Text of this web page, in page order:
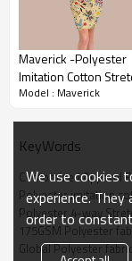
Apparel
Maverick -Polyester
Imitation Cotton
Twill Fabric For Pants,
Jackets, Custom 4-Way
Model : Maverick
KeyWords
Customized Apparel
Polyester imitation
Polyester 4-way
175GSM Polyester
Global Polyester
We use cookies
experience.
order to